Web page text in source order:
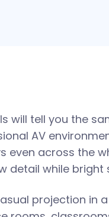
will tell you the
AV
even across the
detail while
projection in